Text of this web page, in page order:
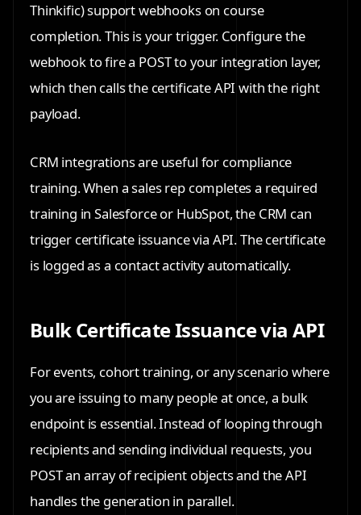
Thinkific) support webhooks on course
completion. This is your trigger. Configure the
webhook to fire a POST to your integration layer,
which then calls the certificate API with the right
payload.
CRM integrations are useful for compliance
training. When a sales rep completes a required
training in Salesforce or HubSpot, the CRM can
trigger certificate issuance via API. The certificate
is logged as a contact activity automatically.
Bulk Certificate Issuance via API
For events, cohort training, or any scenario where
you are issuing to many people at once, a bulk
endpoint is essential. Instead of looping through
recipients and sending individual requests, you
POST an array of recipient objects and the API
handles the generation in parallel.